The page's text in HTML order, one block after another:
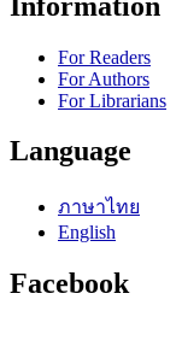
For Readers
For Authors
For Librarians
Language
ภาษาไทย
English
Facebook